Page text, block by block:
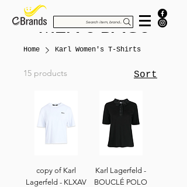
Search item, brand...
MEN'S BAGS
Home Karl Women's T-Shirts
15 products Sort
copy of Karl
Lagerfeld - KLXAV
Karl Lagerfeld -
BOUCLÉ POLO